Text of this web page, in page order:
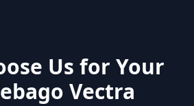
Us for Your
Vectra